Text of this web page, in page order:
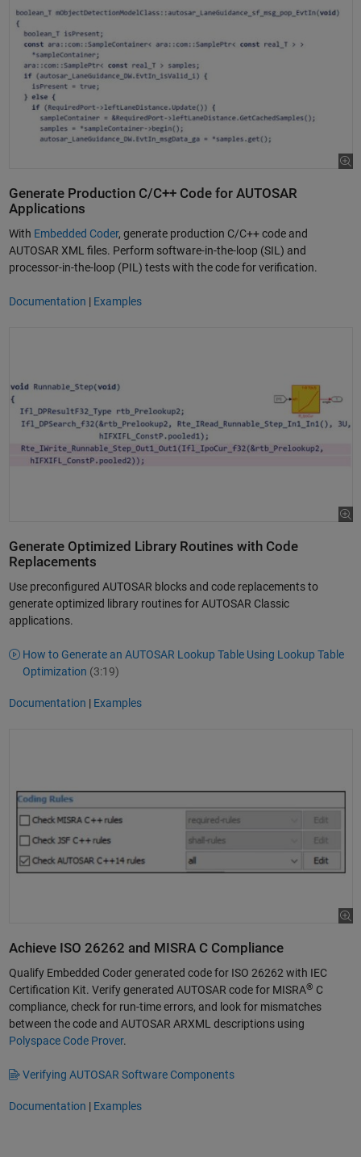
Generate Production C/C++ Code for AUTOSAR
Applications
With Embedded Coder, generate production C/C++ code and
AUTOSAR XML files. Perform software-in-the-loop (SIL) and
processor-in-the-loop (PIL) tests with the code for verification.
Documentation | Examples
Generate Optimized Library Routines with Code
Replacements
Use preconfigured AUTOSAR blocks and code replacements to
generate optimized library routines for AUTOSAR Classic
applications.
How to Generate an AUTOSAR Lookup Table Using Lookup Table
Optimization (3:19)
Documentation | Examples
Achieve ISO 26262 and MISRA C Compliance
Qualify Embedded Coder generated code for ISO 26262 with IEC
Certification Kit. Verify generated AUTOSAR code for MISRA® C
compliance, check for run-time errors, and look for mismatches
between the code and AUTOSAR ARXML descriptions using
Polyspace Code Prover.
Verifying AUTOSAR Software Components
Documentation | Examples